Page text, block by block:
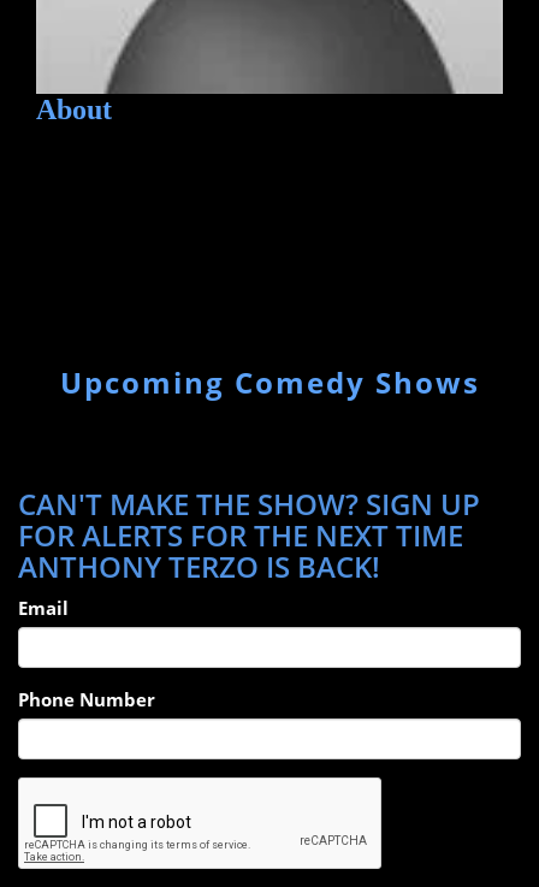
About
Upcoming Comedy Shows
CAN'T MAKE THE SHOW? SIGN UP
FOR ALERTS FOR THE NEXT TIME
ANTHONY TERZO IS BACK!
Email
Phone Number